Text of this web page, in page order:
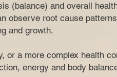
(balance) and overall
observe root cause
and growth.
or a more complex health
energy and body